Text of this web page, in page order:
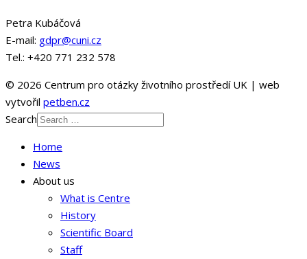
Petra Kubáčová
E-mail: gdpr@cuni.cz
Tel.: +420 771 232 578
© 2026 Centrum pro otázky životního prostředí UK | web
vytvořil petben.cz
Search
Home
News
About us
What is Centre
History
Scientific Board
Staff